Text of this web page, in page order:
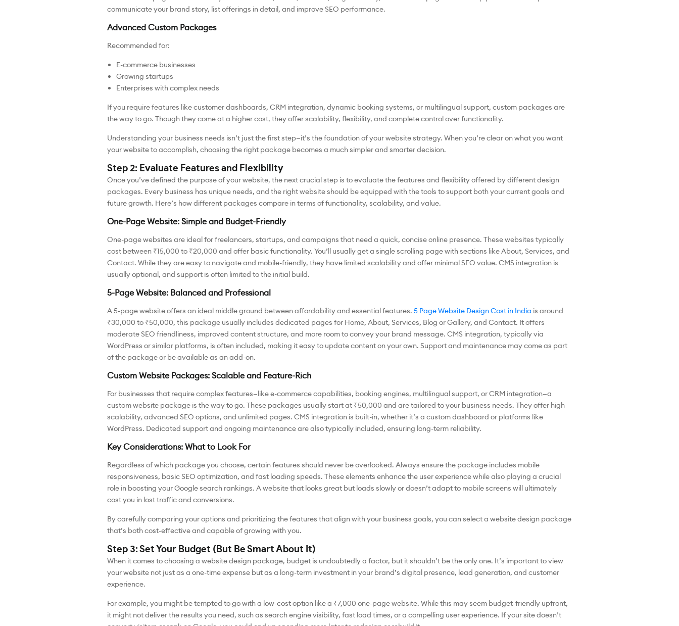
communicate your brand story, list offerings in detail, and improve SEO performance.
Advanced Custom Packages
Recommended for:
E-commerce businesses
Growing startups
Enterprises with complex needs
If you require features like customer dashboards, CRM integration, dynamic booking systems, or multilingual support, custom packages are
the way to go. Though they come at a higher cost, they offer scalability, flexibility, and complete control over functionality.
Understanding your business needs isn’t just the first step—it’s the foundation of your website strategy. When you’re clear on what you want
your website to accomplish, choosing the right package becomes a much simpler and smarter decision.
Step 2: Evaluate Features and Flexibility
Once you’ve defined the purpose of your website, the next crucial step is to evaluate the features and flexibility offered by different design
packages. Every business has unique needs, and the right website should be equipped with the tools to support both your current goals and
future growth. Here’s how different packages compare in terms of functionality, scalability, and value.
One-Page Website: Simple and Budget-Friendly
One-page websites are ideal for freelancers, startups, and campaigns that need a quick, concise online presence. These websites typically
cost between ₹15,000 to ₹20,000 and offer basic functionality. You’ll usually get a single scrolling page with sections like About, Services, and
Contact. While they are easy to navigate and mobile-friendly, they have limited scalability and offer minimal SEO value. CMS integration is
usually optional, and support is often limited to the initial build.
5-Page Website: Balanced and Professional
A 5-page website offers an ideal middle ground between affordability and essential features. 5 Page Website Design Cost in India is around
₹30,000 to ₹50,000, this package usually includes dedicated pages for Home, About, Services, Blog or Gallery, and Contact. It offers
moderate SEO friendliness, improved content structure, and more room to convey your brand message. CMS integration, typically via
WordPress or similar platforms, is often included, making it easy to update content on your own. Support and maintenance may come as part
of the package or be available as an add-on.
Custom Website Packages: Scalable and Feature-Rich
For businesses that require complex features—like e-commerce capabilities, booking engines, multilingual support, or CRM integration—a
custom website package is the way to go. These packages usually start at ₹50,000 and are tailored to your business needs. They offer high
scalability, advanced SEO options, and unlimited pages. CMS integration is built-in, whether it’s a custom dashboard or platforms like
WordPress. Dedicated support and ongoing maintenance are also typically included, ensuring long-term reliability.
Key Considerations: What to Look For
Regardless of which package you choose, certain features should never be overlooked. Always ensure the package includes mobile
responsiveness, basic SEO optimization, and fast loading speeds. These elements enhance the user experience while also playing a crucial
role in boosting your Google search rankings. A website that looks great but loads slowly or doesn’t adapt to mobile screens will ultimately
cost you in lost traffic and conversions.
By carefully comparing your options and prioritizing the features that align with your business goals, you can select a website design package
that’s both cost-effective and capable of growing with you.
Step 3: Set Your Budget (But Be Smart About It)
When it comes to choosing a website design package, budget is undoubtedly a factor, but it shouldn’t be the only one. It’s important to view
your website not just as a one-time expense but as a long-term investment in your brand’s digital presence, lead generation, and customer
experience.
For example, you might be tempted to go with a low-cost option like a ₹7,000 one-page website. While this may seem budget-friendly upfront,
it might not deliver the results you need, such as search engine visibility, fast load times, or a compelling user experience. If your site doesn’t